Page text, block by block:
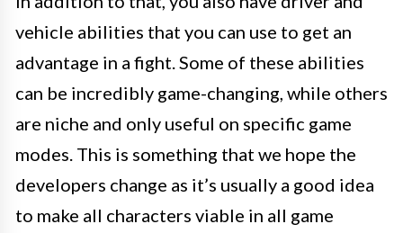
vehicle abilities that you can use to get an
advantage in a fight. Some of these abilities
can be incredibly game-changing, while others
are niche and only useful on specific game
modes. This is something that we hope the
developers change as it’s usually a good idea
to make all characters viable in all game